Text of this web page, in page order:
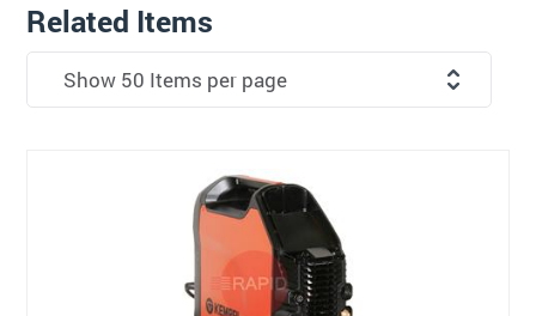
Related Items